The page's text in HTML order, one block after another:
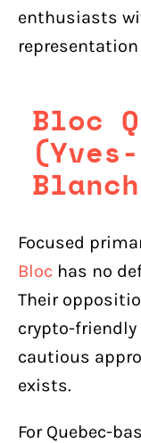
enthusiasts
Bloc
Focused
Bloc has no
Their
crypto-
cautious
exists.
For Quebec-